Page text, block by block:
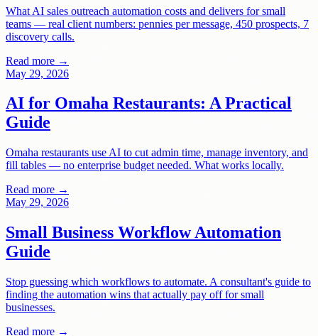
What AI sales outreach automation costs and delivers for small
teams — real client numbers: pennies per message, 450 prospects, 7
discovery calls.
Read more →
May 29, 2026
AI for Omaha Restaurants: A Practical
Guide
Omaha restaurants use AI to cut admin time, manage inventory, and
fill tables — no enterprise budget needed. What works locally.
Read more →
May 29, 2026
Small Business Workflow Automation
Guide
Stop guessing which workflows to automate. A consultant's guide to
finding the automation wins that actually pay off for small
businesses.
Read more →